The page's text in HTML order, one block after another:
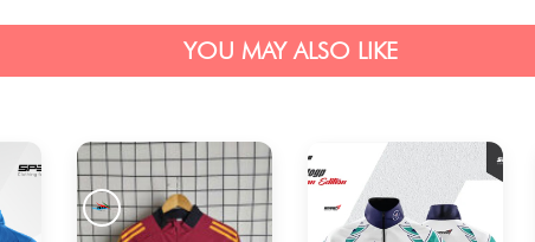
YOU MAY ALSO LIKE